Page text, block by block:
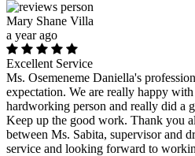
Mary Shane Villa
a year ago
Excellent Service
Ms. Osemeneme Daniella's
expectation. We are really happy
hardworking person and really did a
Keep up the good work. Thank you
between Ms. Sabita, supervisor and
service and looking forward to